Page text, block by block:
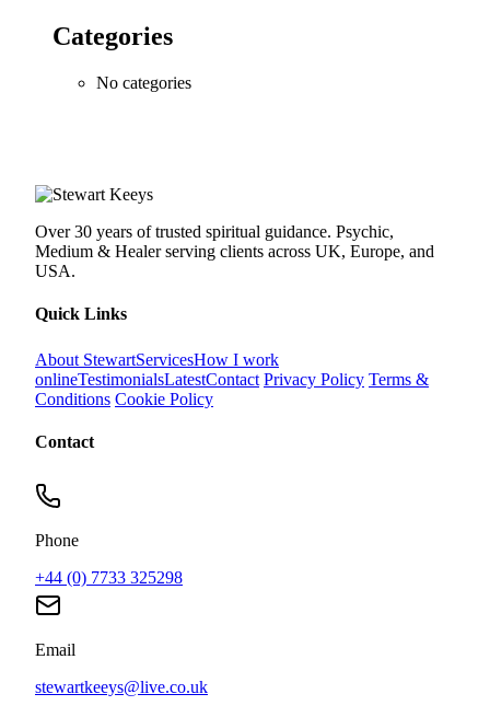
Categories
No categories
Over 30 years of trusted spiritual guidance. Psychic,
Medium & Healer serving clients across UK, Europe, and
USA.
Quick Links
About StewartServicesHow I work
onlineTestimonialsLatestContact Privacy Policy Terms &
Conditions Cookie Policy
Contact
Phone
+44 (0) 7733 325298
Email
stewartkeeys@live.co.uk